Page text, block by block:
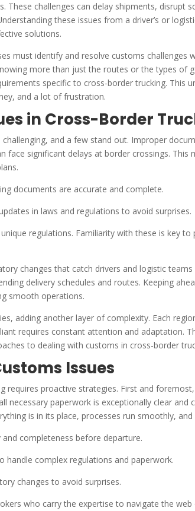
These challenges can delay shipments, disrupt
these issues from a driver’s or
solutions.
must identify and resolve customs challenges
more than just the routes or the types of
specific to cross-border trucking. This
and a lot of frustration.
in Cross-Border
and a few stand out. Improper
face significant delays at border crossings. This
documents are accurate and complete.
in laws and regulations to avoid surprises.
regulations. Familiarity with these is key to
changes that catch drivers and logistic
delivery schedules and routes. Keeping
smooth operations.
adding another layer of complexity. Each
requires constant attention and adaptation.
to dealing with customs in cross-border
Issues
requires proactive strategies. First and
necessary paperwork is exceptionally clear and
is in its place, processes run smoothly,
completeness before departure.
handle complex regulations and paperwork.
changes to avoid surprises.
who carry the expertise to navigate the